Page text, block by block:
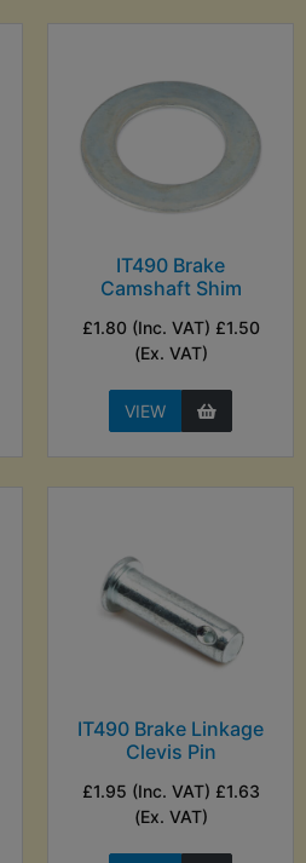
IT490 Brake
Camshaft Shim
£1.80 (Inc. VAT) £1.50
(Ex. VAT)
VIEW
IT490 Brake Linkage
Clevis Pin
£1.95 (Inc. VAT) £1.63
(Ex. VAT)